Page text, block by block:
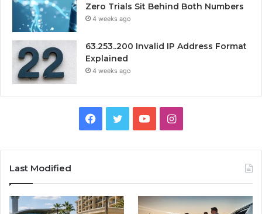
Zero Trials Sit Behind Both Numbers
4 weeks ago
63.253..200 Invalid IP Address Format
Explained
4 weeks ago
Facebook
TwitterYouTubeInstagram
Last Modified